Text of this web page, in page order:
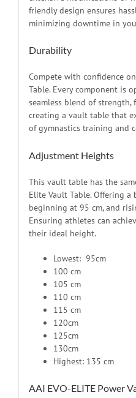
friendly design ensures
minimizing downtime in
Durability
Compete with confidence
Table. Every component is
seamless blend of
creating a vault table that
of gymnastics training and
Adjustment Heights
This vault table has the
Elite Vault Table. Offering a
beginning at 95 cm, and
Ensuring athletes can
their ideal height.
Lowest: 95cm
100 cm
105 cm
110 cm
115 cm
120cm
125cm
130cm
Highest: 135 cm
AAI EVO-ELITE Power